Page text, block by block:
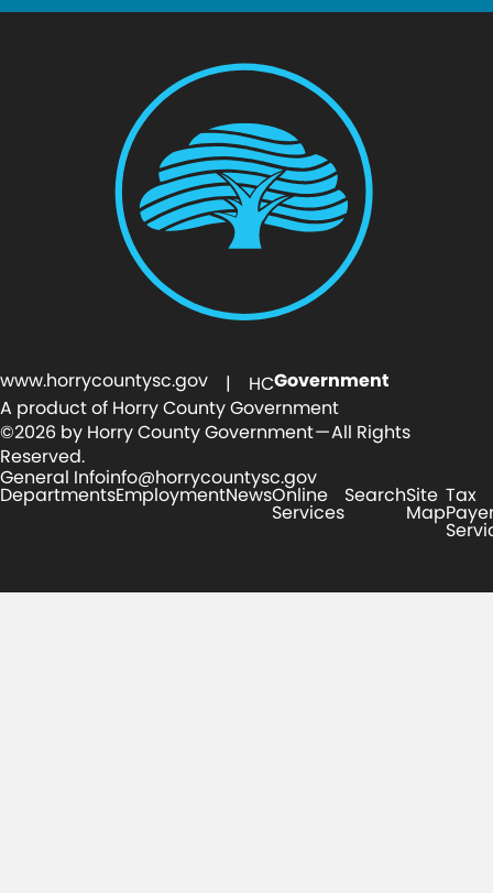
www.horrycountysc.gov | HCGovernment
A product of Horry County Government
©2026 by Horry County Government — All Rights
Reserved.
General Infoinfo@horrycountysc.gov
DepartmentsEmploymentNewsOnline
Services
SearchSite
Map
Tax